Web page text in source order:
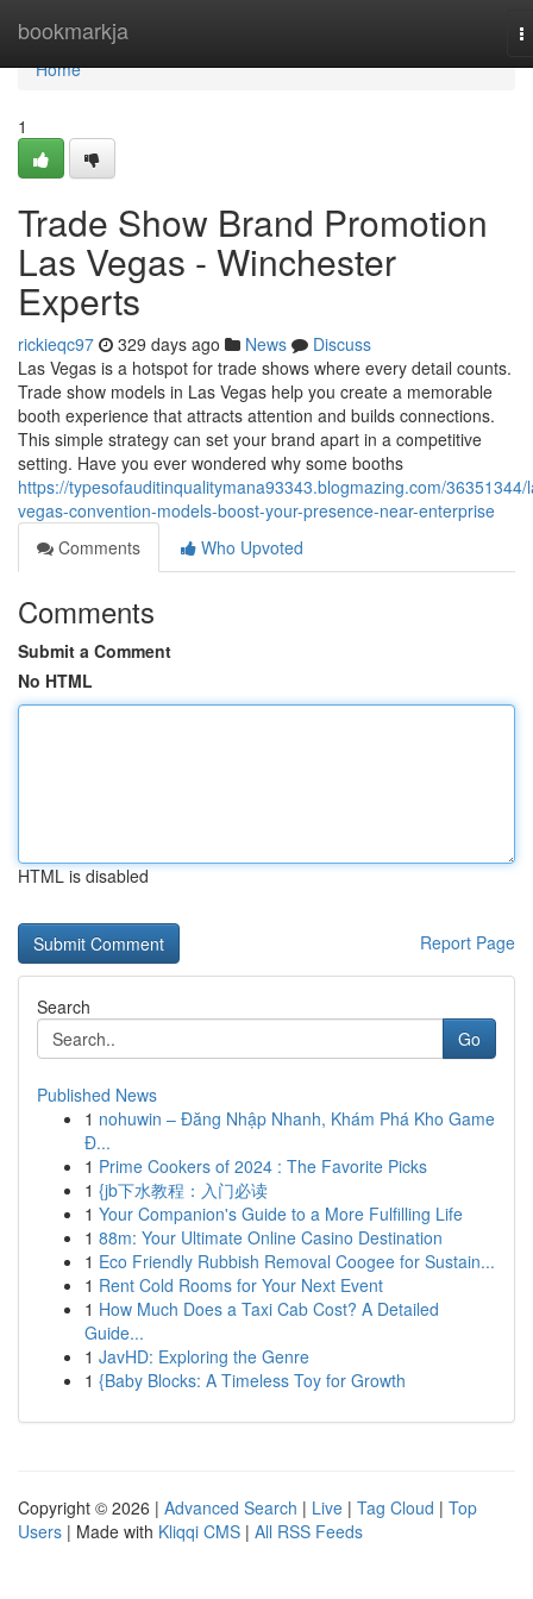
bookmarkja
Home
Home
1
Trade Show Brand Promotion
Las Vegas - Winchester
Experts
rickieqc97 329 days ago News
Discuss
Las Vegas is a hotspot for trade shows where every detail counts.
Trade show models in Las Vegas help you create a memorable
booth experience that attracts attention and builds connections.
This simple strategy can set your brand apart in a competitive
setting. Have you ever wondered why some booths
https://typesofauditinqualitymana93343.blogmazing.com/36351344/
vegas-convention-models-boost-your-presence-near-enterprise
Comments
Who Upvoted
Comments
Submit a Comment
No HTML
HTML is disabled
Report Page
Search
Go
Published News
1 nohuwin – Đăng Nhập Nhanh, Khám Phá Kho Game
Đ...
1 Prime Cookers of 2024 : The Favorite Picks
1 {jb下水教程：入门必读
1 Your Companion's Guide to a More Fulfilling Life
1 88m: Your Ultimate Online Casino Destination
1 Eco Friendly Rubbish Removal Coogee for Sustain...
1 Rent Cold Rooms for Your Next Event
1 How Much Does a Taxi Cab Cost? A Detailed
Guide...
1 JavHD: Exploring the Genre
1 {Baby Blocks: A Timeless Toy for Growth
Copyright © 2026 | Advanced Search | Live | Tag Cloud | Top
Users | Made with Kliqqi CMS | All RSS Feeds